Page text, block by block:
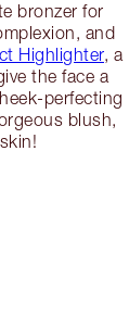
bronzer for
and
Highlighter, a
the face a
perfecting
blush,